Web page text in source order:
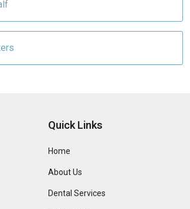
Quick Links
Home
About Us
Dental Services